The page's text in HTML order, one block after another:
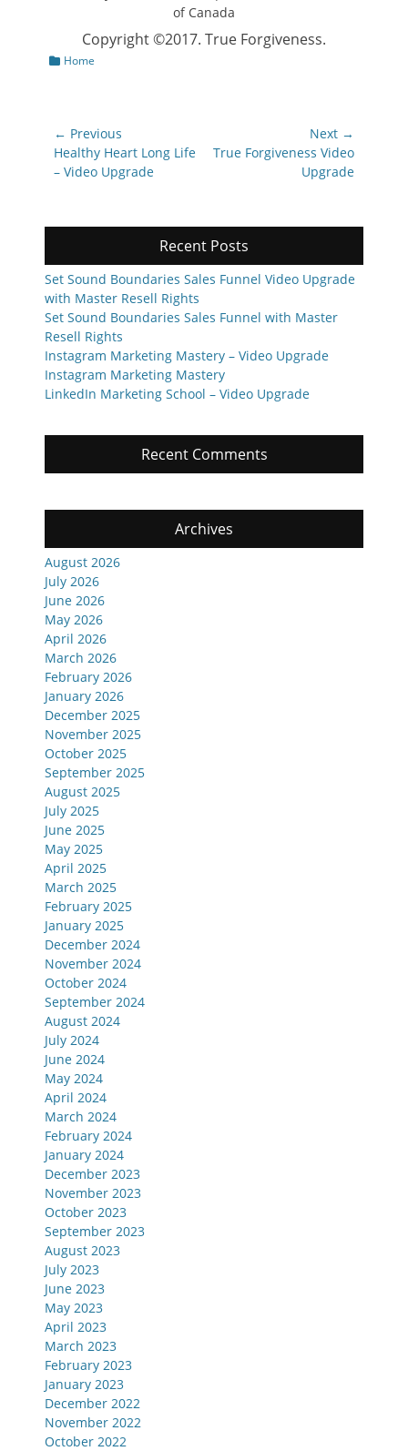
Copyright ©2017. True Forgiveness.
Categories
Home
Post
navigation
← Previous
Previous
post:
Healthy Heart Long Life
– Video Upgrade
Next →
Next
True Forgiveness Video
Upgrade
Recent Posts
Set Sound Boundaries Sales Funnel Video Upgrade
with Master Resell Rights
Set Sound Boundaries Sales Funnel with Master
Resell Rights
Instagram Marketing Mastery – Video Upgrade
Instagram Marketing Mastery
LinkedIn Marketing School – Video Upgrade
Recent Comments
Archives
August 2026
July 2026
June 2026
May 2026
April 2026
March 2026
February 2026
January 2026
December 2025
November 2025
October 2025
September 2025
August 2025
July 2025
June 2025
May 2025
April 2025
March 2025
February 2025
January 2025
December 2024
November 2024
October 2024
September 2024
August 2024
July 2024
June 2024
May 2024
April 2024
March 2024
February 2024
January 2024
December 2023
November 2023
October 2023
September 2023
August 2023
July 2023
June 2023
May 2023
April 2023
March 2023
February 2023
January 2023
December 2022
November 2022
October 2022